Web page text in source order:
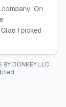
On
I picked
BY DONKEY LLC